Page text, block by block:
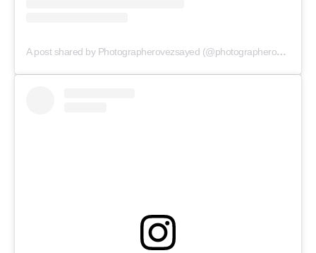
A post shared by Photographerovezsayed (@photographerovezsayed)